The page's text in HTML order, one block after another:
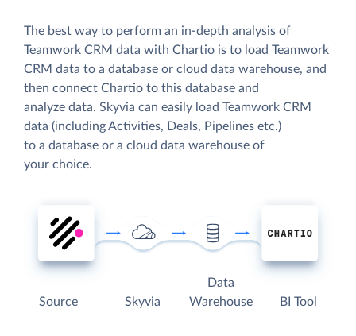
The best way to perform an in-depth analysis of
Teamwork CRM data with Chartio is to load Teamwork
CRM data to a database or cloud data warehouse, and
then connect Chartio to this database and
analyze data. Skyvia can easily load Teamwork CRM
data (including Activities, Deals, Pipelines etc.)
to a database or a cloud data warehouse of
your choice.
Source Skyvia
Data
Warehouse
BI Tool